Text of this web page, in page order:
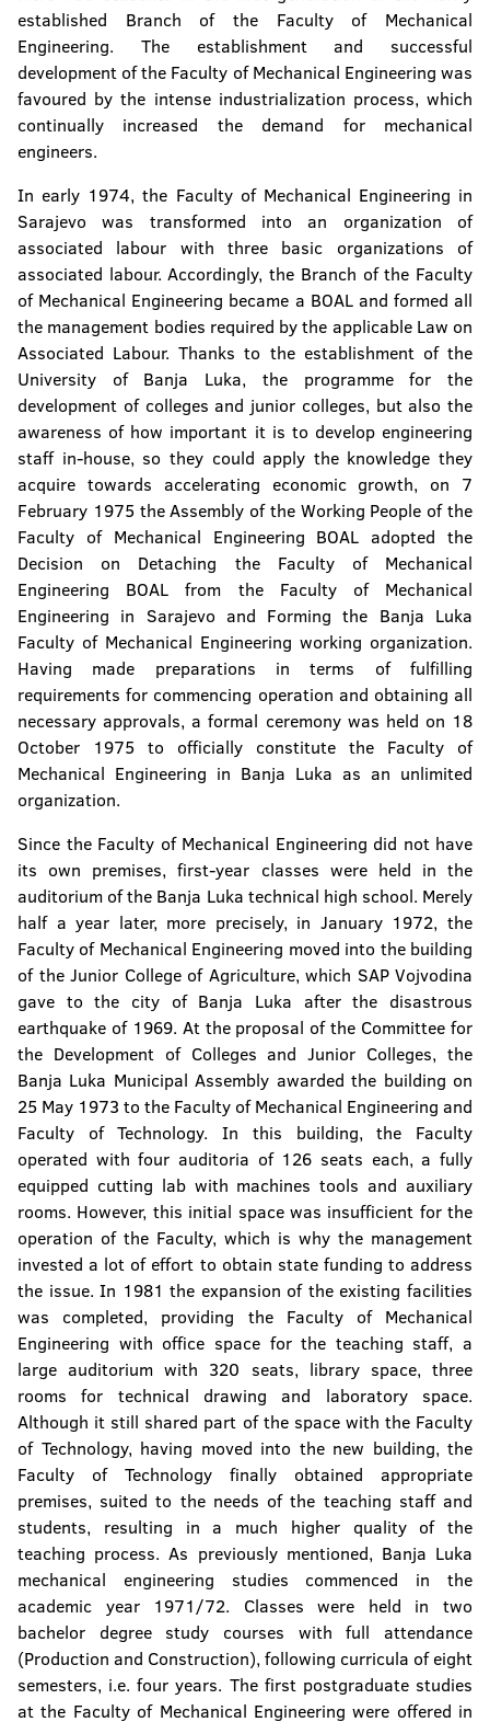
Faculty of Physical Education and Sport
Faculty of Philosophy
Faculty of Philology
Institute of Genetic Resources
established Branch of the Faculty of Mechanical
Engineering. The establishment and successful
development of the Faculty of Mechanical Engineering was
favoured by the intense industrialization process, which
continually increased the demand for mechanical
engineers.
In early 1974, the Faculty of Mechanical Engineering in
Sarajevo was transformed into an organization of
associated labour with three basic organizations of
associated labour. Accordingly, the Branch of the Faculty
of Mechanical Engineering became a BOAL and formed all
the management bodies required by the applicable Law on
Associated Labour. Thanks to the establishment of the
University of Banja Luka, the programme for the
development of colleges and junior colleges, but also the
awareness of how important it is to develop engineering
staff in-house, so they could apply the knowledge they
acquire towards accelerating economic growth, on 7
February 1975 the Assembly of the Working People of the
Faculty of Mechanical Engineering BOAL adopted the
Decision on Detaching the Faculty of Mechanical
Engineering BOAL from the Faculty of Mechanical
Engineering in Sarajevo and Forming the Banja Luka
Faculty of Mechanical Engineering working organization.
Having made preparations in terms of fulfilling
requirements for commencing operation and obtaining all
necessary approvals, a formal ceremony was held on 18
October 1975 to officially constitute the Faculty of
Mechanical Engineering in Banja Luka as an unlimited
organization.
Since the Faculty of Mechanical Engineering did not have
its own premises, first-year classes were held in the
auditorium of the Banja Luka technical high school. Merely
half a year later, more precisely, in January 1972, the
Faculty of Mechanical Engineering moved into the building
of the Junior College of Agriculture, which SAP Vojvodina
gave to the city of Banja Luka after the disastrous
earthquake of 1969. At the proposal of the Committee for
the Development of Colleges and Junior Colleges, the
Banja Luka Municipal Assembly awarded the building on
25 May 1973 to the Faculty of Mechanical Engineering and
Faculty of Technology. In this building, the Faculty
operated with four auditoria of 126 seats each, a fully
equipped cutting lab with machines tools and auxiliary
rooms. However, this initial space was insufficient for the
operation of the Faculty, which is why the management
invested a lot of effort to obtain state funding to address
the issue. In 1981 the expansion of the existing facilities
was completed, providing the Faculty of Mechanical
Engineering with office space for the teaching staff, a
large auditorium with 320 seats, library space, three
rooms for technical drawing and laboratory space.
Although it still shared part of the space with the Faculty
of Technology, having moved into the new building, the
Faculty of Technology finally obtained appropriate
premises, suited to the needs of the teaching staff and
students, resulting in a much higher quality of the
teaching process. As previously mentioned, Banja Luka
mechanical engineering studies commenced in the
academic year 1971/72. Classes were held in two
bachelor degree study courses with full attendance
(Production and Construction), following curricula of eight
semesters, i.e. four years. The first postgraduate studies
at the Faculty of Mechanical Engineering were offered in